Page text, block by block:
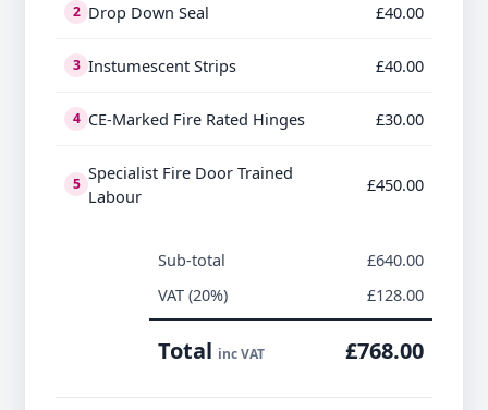
2 Drop Down Seal £40.00
3 Instumescent Strips £40.00
4 CE-Marked Fire Rated Hinges £30.00
5
Specialist Fire Door Trained
Labour
£450.00
Sub-total
£640.00
VAT (20%)
£128.00
Total inc VAT £768.00